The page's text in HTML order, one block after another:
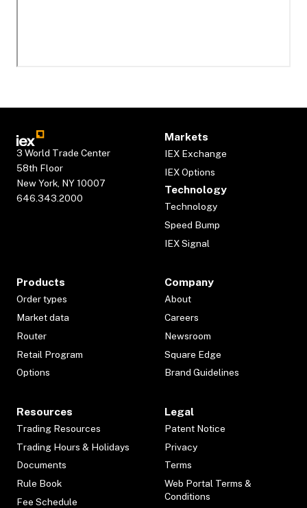
3 World Trade Center
58th Floor
New York, NY 10007
646.343.2000
Markets
IEX Exchange
IEX Options
Technology
Technology
Speed Bump
IEX Signal
Products
Order types
Market data
Router
Retail Program
Options
Company
About
Careers
Newsroom
Square Edge
Brand Guidelines
Resources
Trading Resources
Trading Hours & Holidays
Documents
Rule Book
Fee Schedule
Legal
Patent Notice
Privacy
Terms
Web Portal Terms &
Conditions